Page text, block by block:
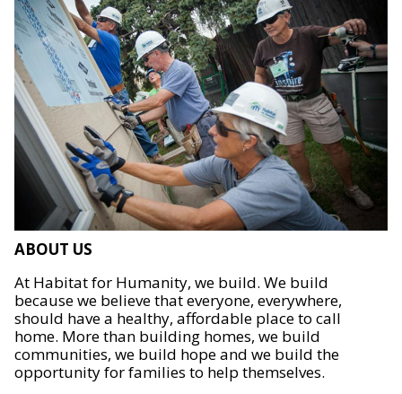
ABOUT US
At Habitat for Humanity, we build. We build
because we believe that everyone, everywhere,
should have a healthy, affordable place to call
home. More than building homes, we build
communities, we build hope and we build the
opportunity for families to help themselves.